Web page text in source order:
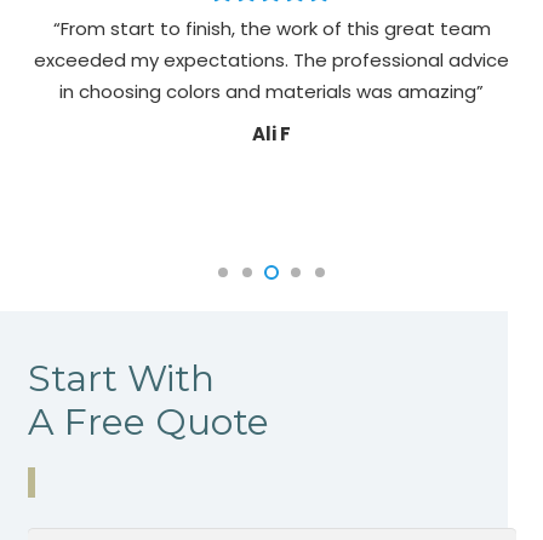
“From start to finish, the work of this great team
exceeded my expectations. The professional advice
in choosing colors and materials was amazing”
Ali F
Start With
A Free Quote